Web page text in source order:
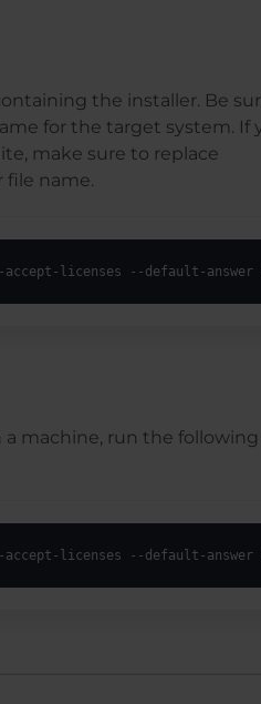
the installer. Be
for the target system. If
make sure to replace
name.
accept-licenses --default-
a machine, run the
accept-licenses --default-